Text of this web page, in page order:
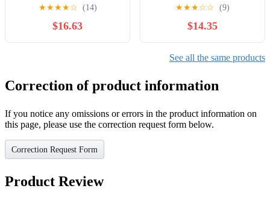
★★★★☆ (14)
$16.63
★★★☆☆ (9)
$14.35
See all the same products
Correction of product information
If you notice any omissions or errors in the product information on
this page, please use the correction request form below.
Correction Request Form
Product Review